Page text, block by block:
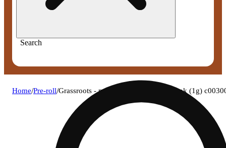
Search
Home/Pre-roll/Grassroots - paw paw (h) 1g pre-roll 1pk (1g)